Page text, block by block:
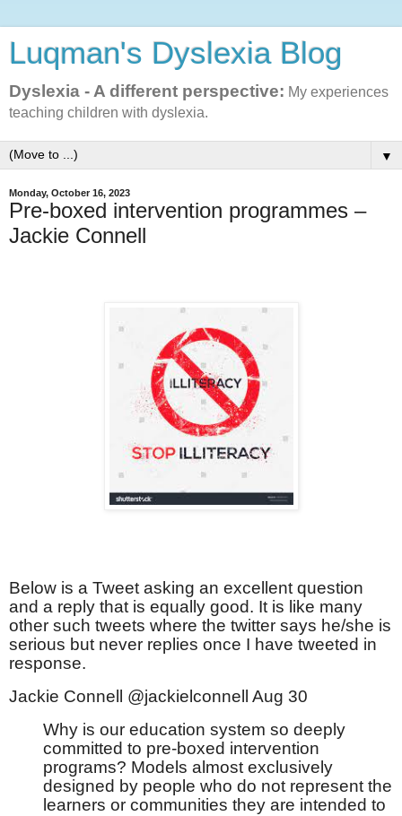
Luqman's Dyslexia Blog
Dyslexia - A different perspective: My experiences
teaching children with dyslexia.
▼
Monday, October 16, 2023
Pre-boxed intervention programmes –
Jackie Connell
Below is a Tweet asking an excellent question
and a reply that is equally good. It is like many
other such tweets where the twitter says he/she is
serious but never replies once I have tweeted in
response.
Jackie Connell @jackielconnell Aug 30
Why is our education system so deeply
committed to pre-boxed intervention
programs? Models almost exclusively
designed by people who do not represent the
learners or communities they are intended to